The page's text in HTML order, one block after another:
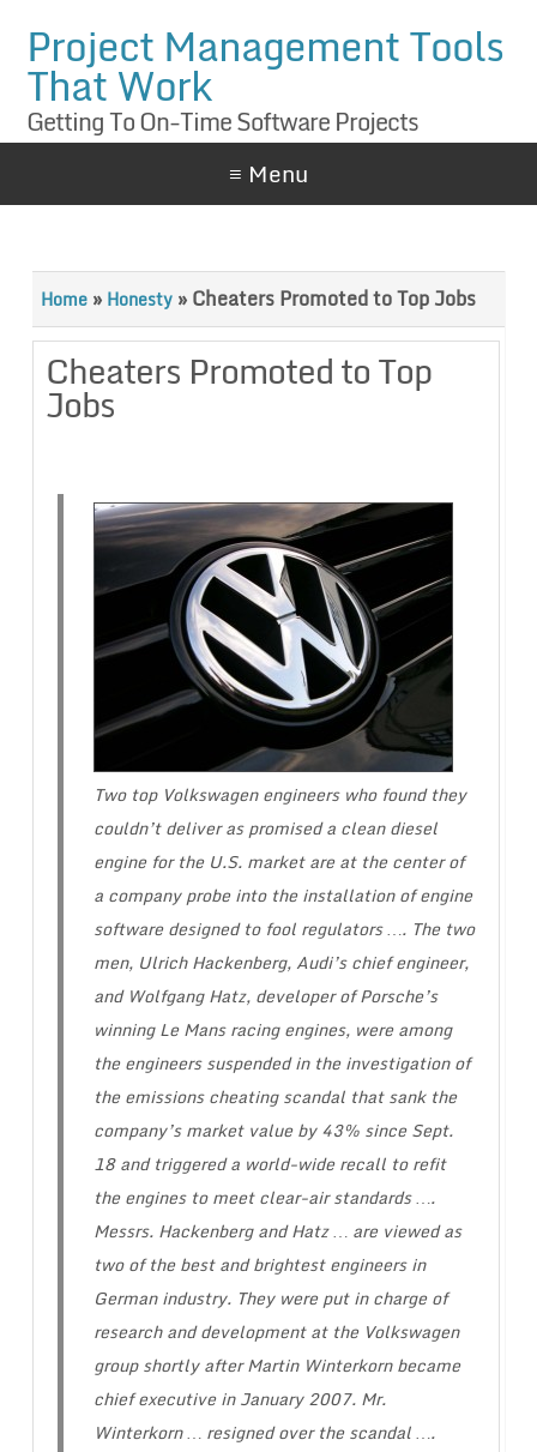
Project Management Tools
That Work
Getting To On-Time Software Projects
≡ Menu
Home» Honesty»Cheaters Promoted to Top Jobs
Cheaters Promoted to Top
Jobs
Two top Volkswagen engineers who found they
couldn’t deliver as promised a clean diesel
engine for the U.S. market are at the center of
a company probe into the installation of engine
software designed to fool regulators …. The two
men, Ulrich Hackenberg, Audi’s chief engineer,
and Wolfgang Hatz, developer of Porsche’s
winning Le Mans racing engines, were among
the engineers suspended in the investigation of
the emissions cheating scandal that sank the
company’s market value by 43% since Sept.
18 and triggered a world-wide recall to refit
the engines to meet clear-air standards ….
Messrs. Hackenberg and Hatz … are viewed as
two of the best and brightest engineers in
German industry. They were put in charge of
research and development at the Volkswagen
group shortly after Martin Winterkorn became
chief executive in January 2007. Mr.
Winterkorn … resigned over the scandal ….